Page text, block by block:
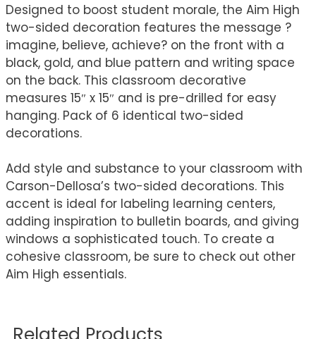
Designed to boost student morale, the Aim High
two-sided decoration features the message ?
imagine, believe, achieve? on the front with a
black, gold, and blue pattern and writing space
on the back. This classroom decorative
measures 15″ x 15″ and is pre-drilled for easy
hanging. Pack of 6 identical two-sided
decorations.
Add style and substance to your classroom with
Carson-Dellosa’s two-sided decorations. This
accent is ideal for labeling learning centers,
adding inspiration to bulletin boards, and giving
windows a sophisticated touch. To create a
cohesive classroom, be sure to check out other
Aim High essentials.